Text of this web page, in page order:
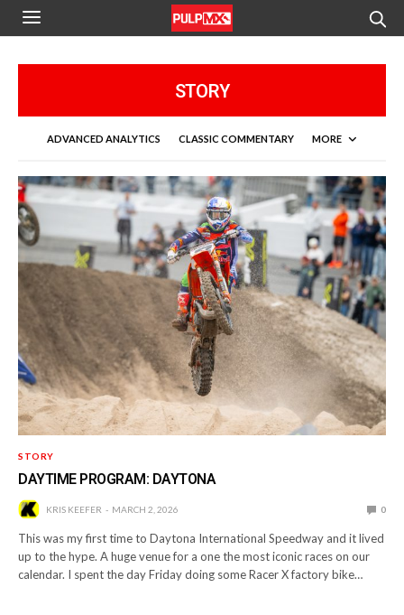
STORY
ADVANCED ANALYTICS CLASSIC COMMENTARY MORE
STORY
DAYTIME PROGRAM: DAYTONA
KRIS KEEFER MARCH 2, 2026 0
This was my first time to Daytona International Speedway and it lived
up to the hype. A huge venue for a one the most iconic races on our
calendar. I spent the day Friday doing some Racer X factory bike…